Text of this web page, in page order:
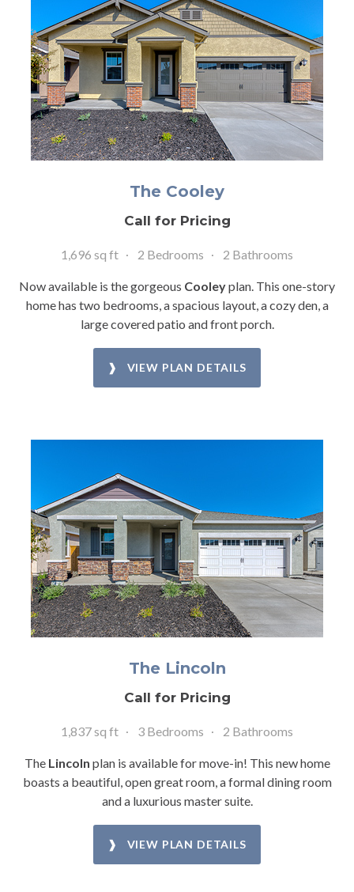
The Cooley
Call for Pricing
1,696 sq ft 2 Bedrooms 2 Bathrooms
Now available is the gorgeous Cooleyplan. This one-story
home has two bedrooms, a spacious layout, a cozy den, a
large covered patio and front porch.
❱ VIEW PLAN DETAILS
The Lincoln
Call for Pricing
1,837 sq ft 3 Bedrooms 2 Bathrooms
The Lincoln plan is available for move-in! This new home
boasts a beautiful, open great room, a formal dining room
and a luxurious master suite.
❱ VIEW PLAN DETAILS